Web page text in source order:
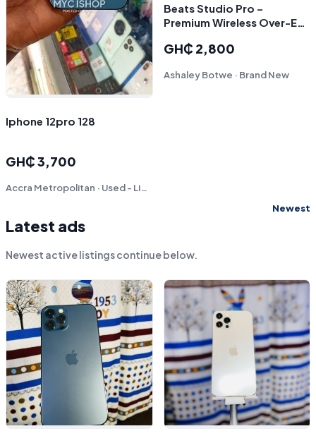
Iphone 12pro 128
GH₵ 3,700
Accra Metropolitan · Used - Like New
Beats Studio Pro –
Premium Wireless Over-Ear
GH₵ 2,800
Ashaley Botwe · Brand New
Latest ads
Newest active listings continue below.
Newest